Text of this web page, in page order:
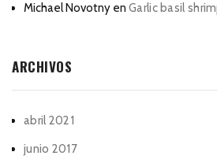
Michael Novotny en Garlic basil
ARCHIVOS
abril 2021
junio 2017